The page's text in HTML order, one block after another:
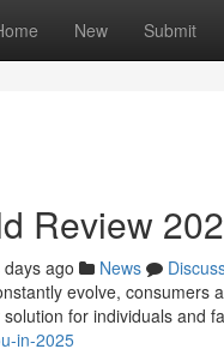
New Submit
Review
ago News
evolve, consumers
for individuals and
in-2025